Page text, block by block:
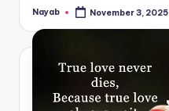
Posted
Nayab November 3, 2025